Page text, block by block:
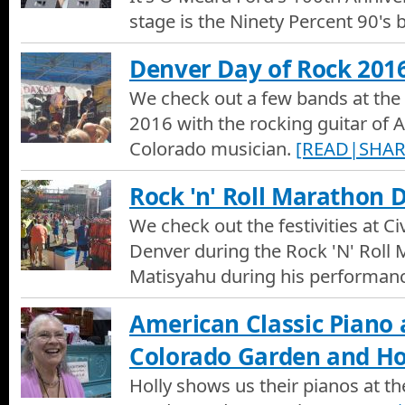
American Classic Piano
In our National Western Stock Show special, We talk with
stage is the Ninety Percent 90's
Denver Day of Rock
We check out a few bands at
2016 with the rocking guitar of
Colorado musician.
Rock 'n' Roll Marathon
We check out the festivities at
Denver during the Rock 'N' Roll
Matisyahu during his
American Classic Piano
Colorado Garden and
Holly shows us their pianos at